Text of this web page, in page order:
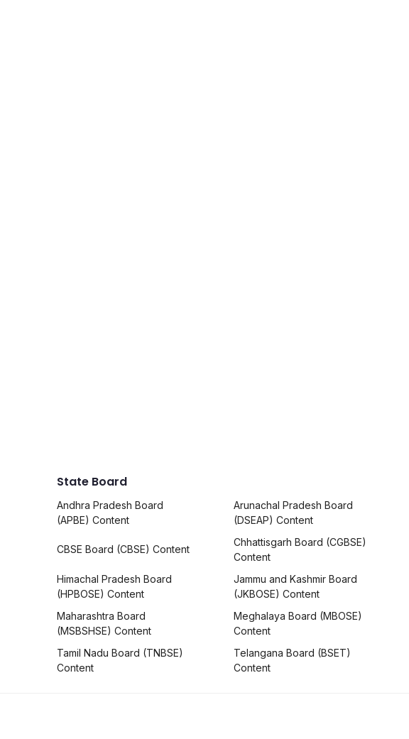
State Board
Andhra Pradesh Board
(APBE) Content
Arunachal Pradesh Board
(DSEAP) Content
CBSE Board (CBSE) Content
Chhattisgarh Board (CGBSE)
Content
Himachal Pradesh Board
(HPBOSE) Content
Jammu and Kashmir Board
(JKBOSE) Content
Maharashtra Board
(MSBSHSE) Content
Meghalaya Board (MBOSE)
Content
Tamil Nadu Board (TNBSE)
Content
Telangana Board (BSET)
Content